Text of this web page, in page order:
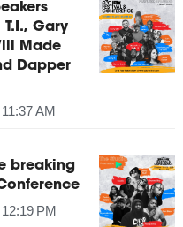
Gary
Made
Dapper
AM
breaking
PM